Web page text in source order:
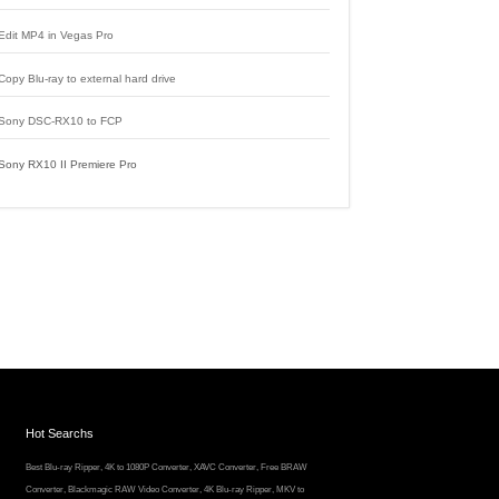
MP4 in Vegas Pro
Blu-ray to external hard drive
DSC-RX10 to FCP
RX10 II Premiere Pro
Hot Searchs
Best Blu-ray Ripper,4K to 1080P Converter,XAVC Converter, Free BRAW
Converter, Blackmagic RAW Video Converter,4K Blu-ray Ripper, MKV to